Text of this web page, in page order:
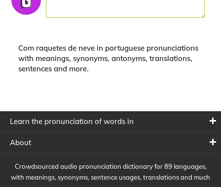
Com raquetes de neve in portuguese pronunciations
with meanings, synonyms, antonyms, translations,
sentences and more.
Learn the pronunciation of words in
About
Crowdsourced audio pronunciation dictionary for 89 languages,
with meanings, synonyms, sentence usages, translations and much